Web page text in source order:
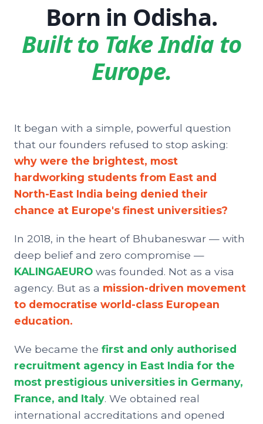
Born in Odisha.
Built to Take India to
Europe.
It began with a simple, powerful question
that our founders refused to stop asking:
why were the brightest, most
hardworking students from East and
North-East India being denied their
chance at Europe's finest universities?
In 2018, in the heart of Bhubaneswar — with
deep belief and zero compromise —
KALINGAEURO was founded. Not as a visa
agency. But as a mission-driven movement
to democratise world-class European
education.
We became the first and only authorised
recruitment agency in East India for the
most prestigious universities in Germany,
France, and Italy. We obtained real
international accreditations and opened